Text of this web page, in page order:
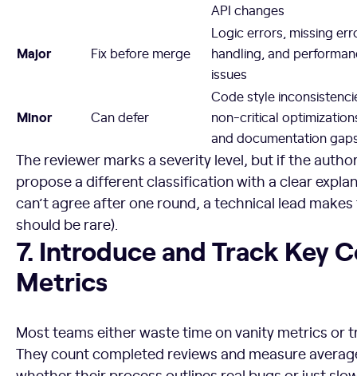
API changes
Major Fix before merge
Logic errors, missing
handling, and
issues
Minor Can defer
Code style
non-critical
and documentation
The reviewer marks a severity level, but if the
propose a different classification with a clear
can’t agree after one round, a technical lead
should be rare).
7. Introduce and Track Key Code Review Metrics
7. Introduce and Track Key
Metrics
Most teams either waste time on vanity metrics or
They count completed reviews and measure